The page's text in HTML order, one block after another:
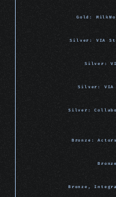
Gold:
Silver: VIA
Silver:
Silver: VIA
Silver:
Bronze:
Bronze,